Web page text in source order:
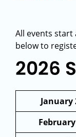
All events start
below to
2026
January